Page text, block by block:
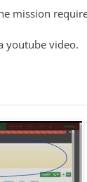
mission
youtube video.